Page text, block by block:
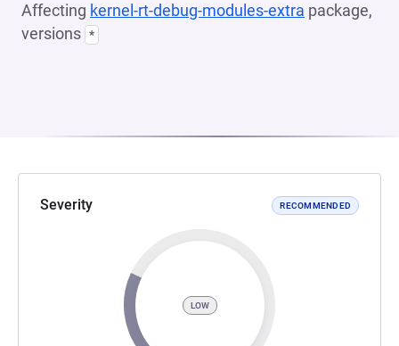
Affecting kernel-rt-debug-modules-extra package,
versions *
Severity RECOMMENDED
LOW